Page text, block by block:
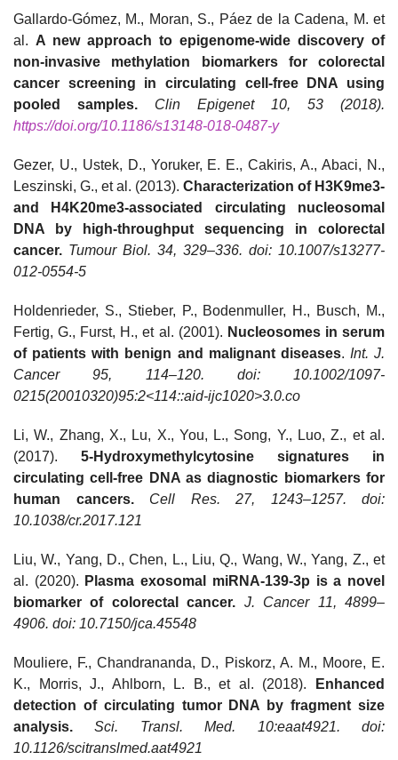
Gallardo-Gómez, M., Moran, S., Páez de la Cadena, M. et
al. A new approach to epigenome-wide discovery of
non-invasive methylation biomarkers for colorectal
cancer screening in circulating cell-free DNA using
pooled samples.
Clin Epigenet 10, 53 (2018).
https://doi.org/10.1186/s13148-018-0487-y
Gezer, U., Ustek, D., Yoruker, E. E., Cakiris, A., Abaci, N.,
Leszinski, G., et al. (2013). Characterization of H3K9me3-
and H4K20me3-associated circulating nucleosomal
DNA by high-throughput sequencing in colorectal
cancer. Tumour Biol. 34, 329–336. doi: 10.1007/s13277-
012-0554-5
Holdenrieder, S., Stieber, P., Bodenmuller, H., Busch, M.,
Fertig, G., Furst, H., et al. (2001). Nucleosomes in serum
of patients with benign and malignant diseases. Int. J.
Cancer 95, 114–120. doi: 10.1002/1097-
0215(20010320)95:2<114::aid-ijc1020>3.0.co
Li, W., Zhang, X., Lu, X., You, L., Song, Y., Luo, Z., et al.
(2017). 5-Hydroxymethylcytosine signatures in
circulating cell-free DNA as diagnostic biomarkers for
human cancers.
Cell Res. 27, 1243–1257. doi:
10.1038/cr.2017.121
Liu, W., Yang, D., Chen, L., Liu, Q., Wang, W., Yang, Z., et
al. (2020). Plasma exosomal miRNA-139-3p is a novel
biomarker of colorectal cancer. J. Cancer 11, 4899–
4906. doi: 10.7150/jca.45548
Mouliere, F., Chandrananda, D., Piskorz, A. M., Moore, E.
K., Morris, J., Ahlborn, L. B., et al. (2018). Enhanced
detection of circulating tumor DNA by fragment size
analysis.
Sci. Transl. Med. 10:eaat4921. doi:
10.1126/scitranslmed.aat4921